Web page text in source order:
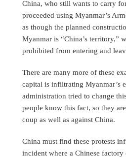
China, who still wants to carry
proceeded using Myanmar’s
as though the planned
Myanmar is “China’s territory,”
prohibited from entering and
There are many more of these
capital is infiltrating Myanmar’s
administration tried to change
people know this fact, so they
coup as well as against China.
China must find these protests
incident where a Chinese